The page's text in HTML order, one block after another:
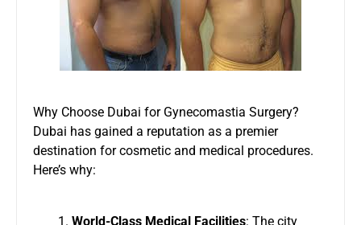
Why Choose Dubai for Gynecomastia Surgery?
Dubai has gained a reputation as a premier
destination for cosmetic and medical procedures.
Here’s why:
World-Class Medical Facilities: The city